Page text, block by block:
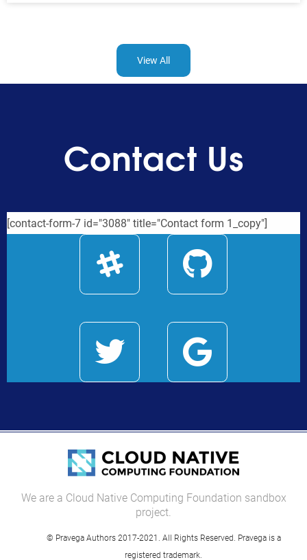
View All
Contact Us
[contact-form-7 id="3088" title="Contact form 1_copy"]
We are a Cloud Native Computing Foundation sandbox
project.
© Pravega Authors 2017-2021. All Rights Reserved. Pravega is a
registered trademark.